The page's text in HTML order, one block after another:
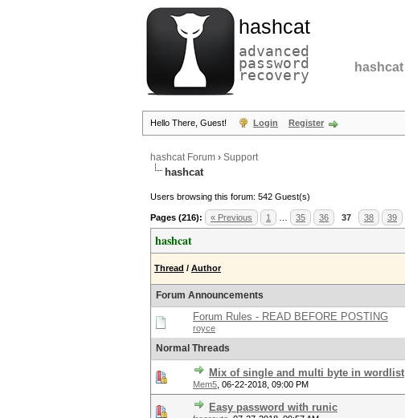
hashcat
advanced
password
recovery hashcat
Hello There, Guest! Login Register
hashcat Forum › Support
hashcat
Users browsing this forum: 542 Guest(s)
Pages (216): « Previous 1 35 36 37 38 39
hashcat
Thread / Author
Forum Announcements
Forum Rules - READ BEFORE POSTING
royce
Normal Threads
Mix of single and multi byte in wordlist
Mem5 06-22-2018, 09:00 PM
Easy password with runic